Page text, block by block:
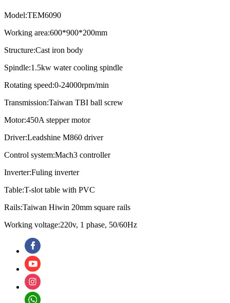
Model:TEM6090
Working area:600*900*200mm
Structure:Cast iron body
Spindle:1.5kw water cooling spindle
Rotating speed:0-24000rpm/min
Transmission:Taiwan TBI ball screw
Motor:450A stepper motor
Driver:Leadshine M860 driver
Control system:Mach3 controller
Inverter:Fuling inverter
Table:T-slot table with PVC
Rails:Taiwan Hiwin 20mm square rails
Working voltage:220v, 1 phase, 50/60Hz